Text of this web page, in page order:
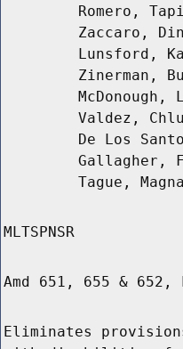
Romero,
Zaccaro,
Lunsford,
Zinerman,
McDonough,
Valdez,
De Los
Gallagher,
Tague,
MLTSPNSR
Amd 651, 655 & 652,
Eliminates